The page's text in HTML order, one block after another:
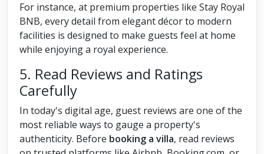
For instance, at premium properties like Stay Royal
BNB, every detail from elegant décor to modern
facilities is designed to make guests feel at home
while enjoying a royal experience.
5. Read Reviews and Ratings
Carefully
In today's digital age, guest reviews are one of the
most reliable ways to gauge a property's
authenticity. Before booking a villa, read reviews